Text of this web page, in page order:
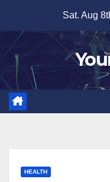
content
Sat. Aug
HEALTH